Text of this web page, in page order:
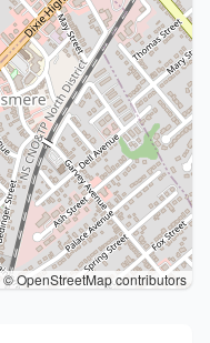
© OpenStreetMap contributors